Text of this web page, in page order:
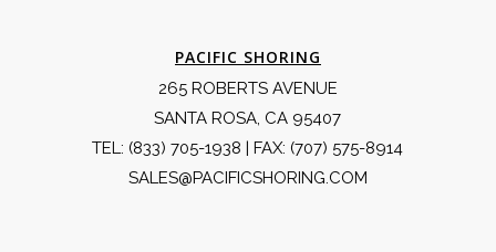
PACIFIC SHORING
265 ROBERTS AVENUE
SANTA ROSA, CA 95407
TEL: (833) 705-1938 | FAX: (707) 575-8914
SALES@PACIFICSHORING.COM